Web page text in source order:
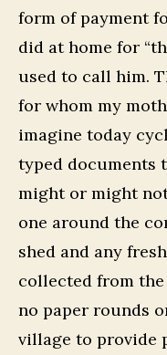
form of payment
did at home for
used to call him.
for whom my
imagine today
typed documents
might or might
one around the
shed and any
collected from
no paper rounds
village to provide